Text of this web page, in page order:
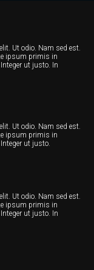
Ut odio. Nam sed est.
ipsum primis in
ut justo. In
Ut odio. Nam sed est.
ipsum primis in
ut justo.
Ut odio. Nam sed est.
ipsum primis in
ut justo. In